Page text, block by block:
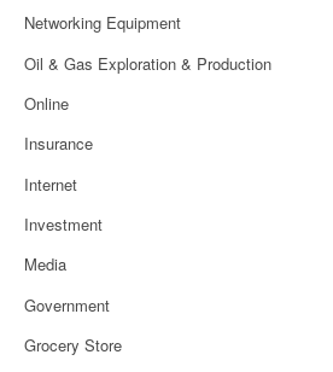
Networking Equipment
Oil & Gas Exploration & Production
Online
Insurance
Internet
Investment
Media
Government
Grocery Store